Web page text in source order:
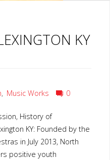
KY
, Music Works 0
History of
KY: Founded by the
in July 2013, North
positive youth